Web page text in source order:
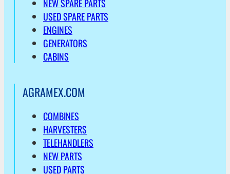
NEW SPARE PARTS
USED SPARE PARTS
ENGINES
GENERATORS
CABINS
AGRAMEX.COM
COMBINES
HARVESTERS
TELEHANDLERS
NEW PARTS
USED PARTS